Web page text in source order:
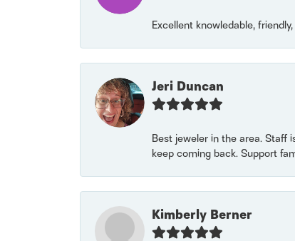
Excellent knowledable,
Jeri Duncan
Best jeweler in the area. Staff
keep coming back. Support
Kimberly Berner